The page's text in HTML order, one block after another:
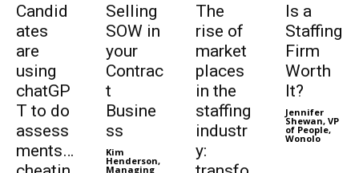
Candid
ates
are
using
chatGP
T to do
assess
ments…
Selling
SOW in
your
Contrac
t
Busine
ss
Kim
Henderson,
Managing
The
rise of
market
places
in the
staffing
industr
y:
Is a
Staffing
Firm
Worth
It?
Jennifer
Shewan, VP
of People,
Wonolo